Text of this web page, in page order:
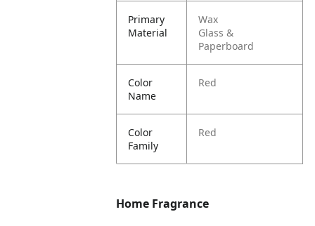
Primary
Material
Wax
Glass &
Paperboard
Color
Name
Red
Color
Family
Red
Home Fragrance